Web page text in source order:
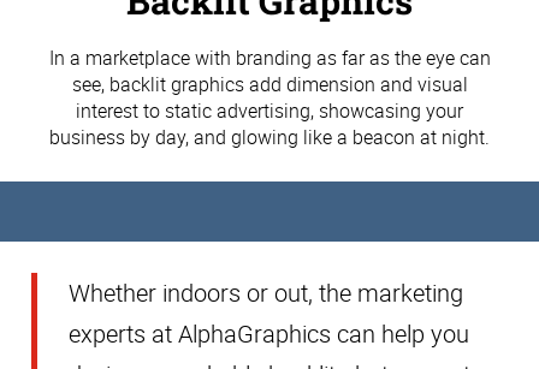
In a marketplace with branding as far as the eye can
see, backlit graphics add dimension and visual
interest to static advertising, showcasing your
business by day, and glowing like a beacon at night.
Whether indoors or out, the marketing
experts at AlphaGraphics can help you